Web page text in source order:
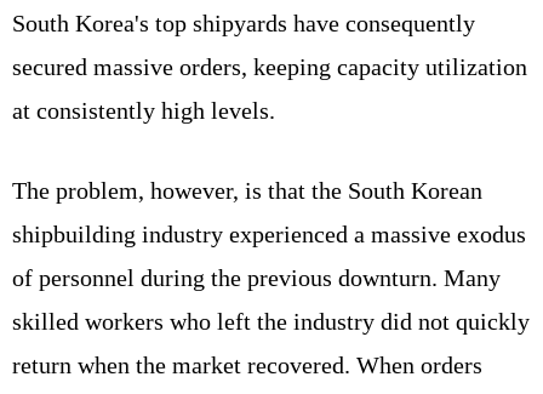
South Korea's top shipyards have consequently
secured massive orders, keeping capacity utilization
at consistently high levels.
The problem, however, is that the South Korean
shipbuilding industry experienced a massive exodus
of personnel during the previous downturn. Many
skilled workers who left the industry did not quickly
return when the market recovered. When orders